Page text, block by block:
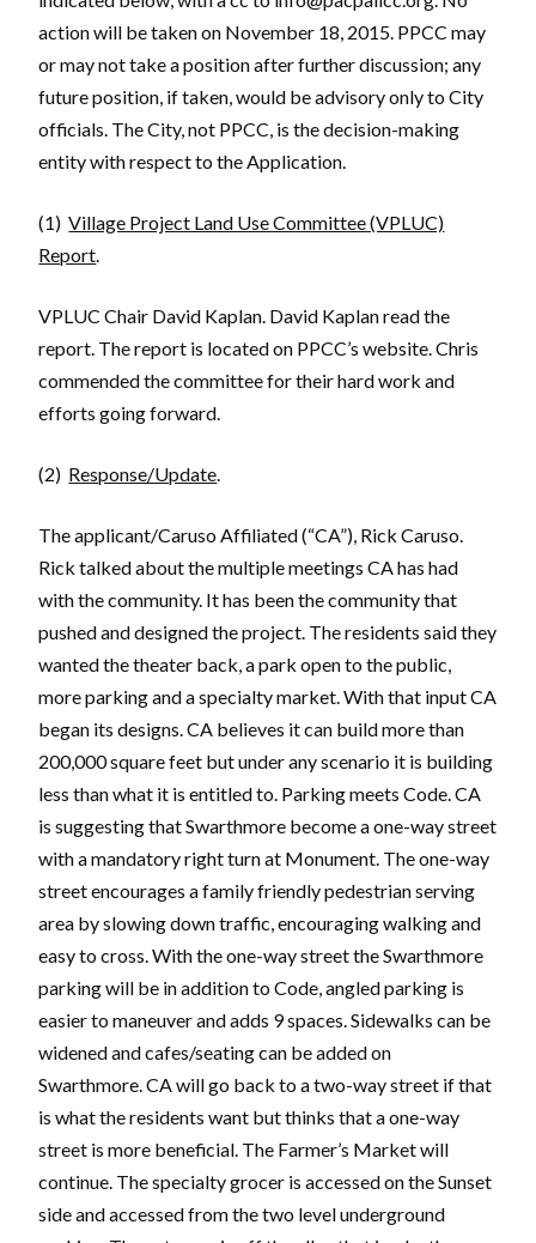
action will be taken on November 18, 2015. PPCC may
or may not take a position after further discussion; any
future position, if taken, would be advisory only to City
officials. The City, not PPCC, is the decision-making
entity with respect to the Application.
(1)Village Project Land Use Committee (VPLUC)
Report.
VPLUC Chair David Kaplan. David Kaplan read the
report. The report is located on PPCC’s website. Chris
commended the committee for their hard work and
efforts going forward.
(2) Response/Update.
The applicant/Caruso Affiliated (“CA”), Rick Caruso.
Rick talked about the multiple meetings CA has had
with the community. It has been the community that
pushed and designed the project. The residents said they
wanted the theater back, a park open to the public,
more parking and a specialty market. With that input CA
began its designs. CA believes it can build more than
200,000 square feet but under any scenario it is building
less than what it is entitled to. Parking meets Code. CA
is suggesting that Swarthmore become a one-way street
with a mandatory right turn at Monument. The one-way
street encourages a family friendly pedestrian serving
area by slowing down traffic, encouraging walking and
easy to cross. With the one-way street the Swarthmore
parking will be in addition to Code, angled parking is
easier to maneuver and adds 9 spaces. Sidewalks can be
widened and cafes/seating can be added on
Swarthmore. CA will go back to a two-way street if that
is what the residents want but thinks that a one-way
street is more beneficial. The Farmer’s Market will
continue. The specialty grocer is accessed on the Sunset
side and accessed from the two level underground